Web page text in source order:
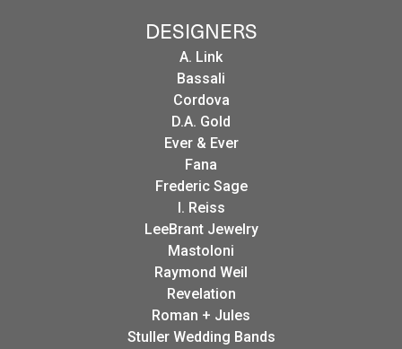
DESIGNERS
A. Link
Bassali
Cordova
D.A. Gold
Ever & Ever
Fana
Frederic Sage
I. Reiss
LeeBrant Jewelry
Mastoloni
Raymond Weil
Revelation
Roman + Jules
Stuller Wedding Bands